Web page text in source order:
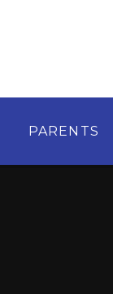
PARENTS